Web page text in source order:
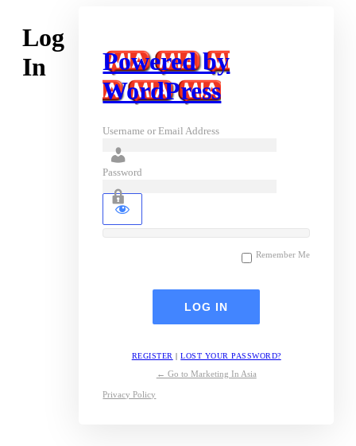
Log
In
Powered by
WordPress
Username or Email Address
Password
Remember Me
REGISTER |LOST YOUR PASSWORD?
← Go to Marketing In Asia
Privacy Policy